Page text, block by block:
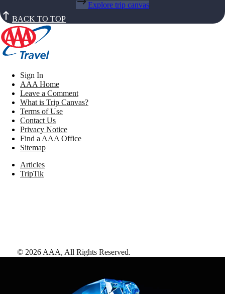
Explore trip canvas
BACK TO TOP
Sign In
AAA Home
Leave a Comment
What is Trip Canvas?
Terms of Use
Contact Us
Privacy Notice
Find a AAA Office
Sitemap
Articles
TripTik
© 2026 AAA, All Rights Reserved.